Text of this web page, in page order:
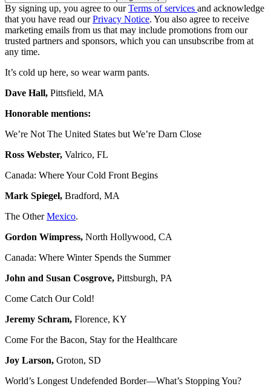
By signing up, you agree to ourTerms of services and acknowledge
that you have read ourPrivacy Notice. You also agree to receive
marketing emails from us that may include promotions from our
trusted partners and sponsors, which you can unsubscribe from at
any time.
It’s cold up here, so wear warm pants.
Dave Hall, Pittsfield, MA
Honorable mentions:
We’re Not The United States but We’re Darn Close
Ross Webster, Valrico, FL
Canada: Where Your Cold Front Begins
Mark Spiegel, Bradford, MA
The OtherMexico.
Gordon Wimpress, North Hollywood, CA
Canada: Where Winter Spends the Summer
John and Susan Cosgrove, Pittsburgh, PA
Come Catch Our Cold!
Jeremy Schram, Florence, KY
Come For the Bacon, Stay for the Healthcare
Joy Larson, Groton, SD
World’s Longest Undefended Border—What’s Stopping You?